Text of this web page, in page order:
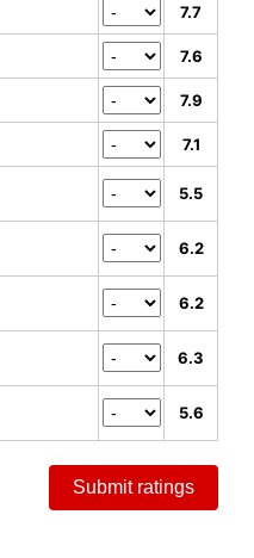
7.7
7.6
7.9
7.1
5.5
6.2
6.2
6.3
5.6
Submit ratings